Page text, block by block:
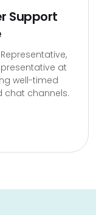
Support
at
well-timed
chat channels.